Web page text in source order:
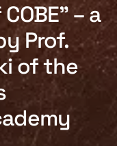
– a
Prof.
of the